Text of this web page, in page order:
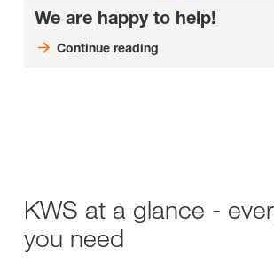
We are happy to help!
Continue reading
KWS at a glance -
you need